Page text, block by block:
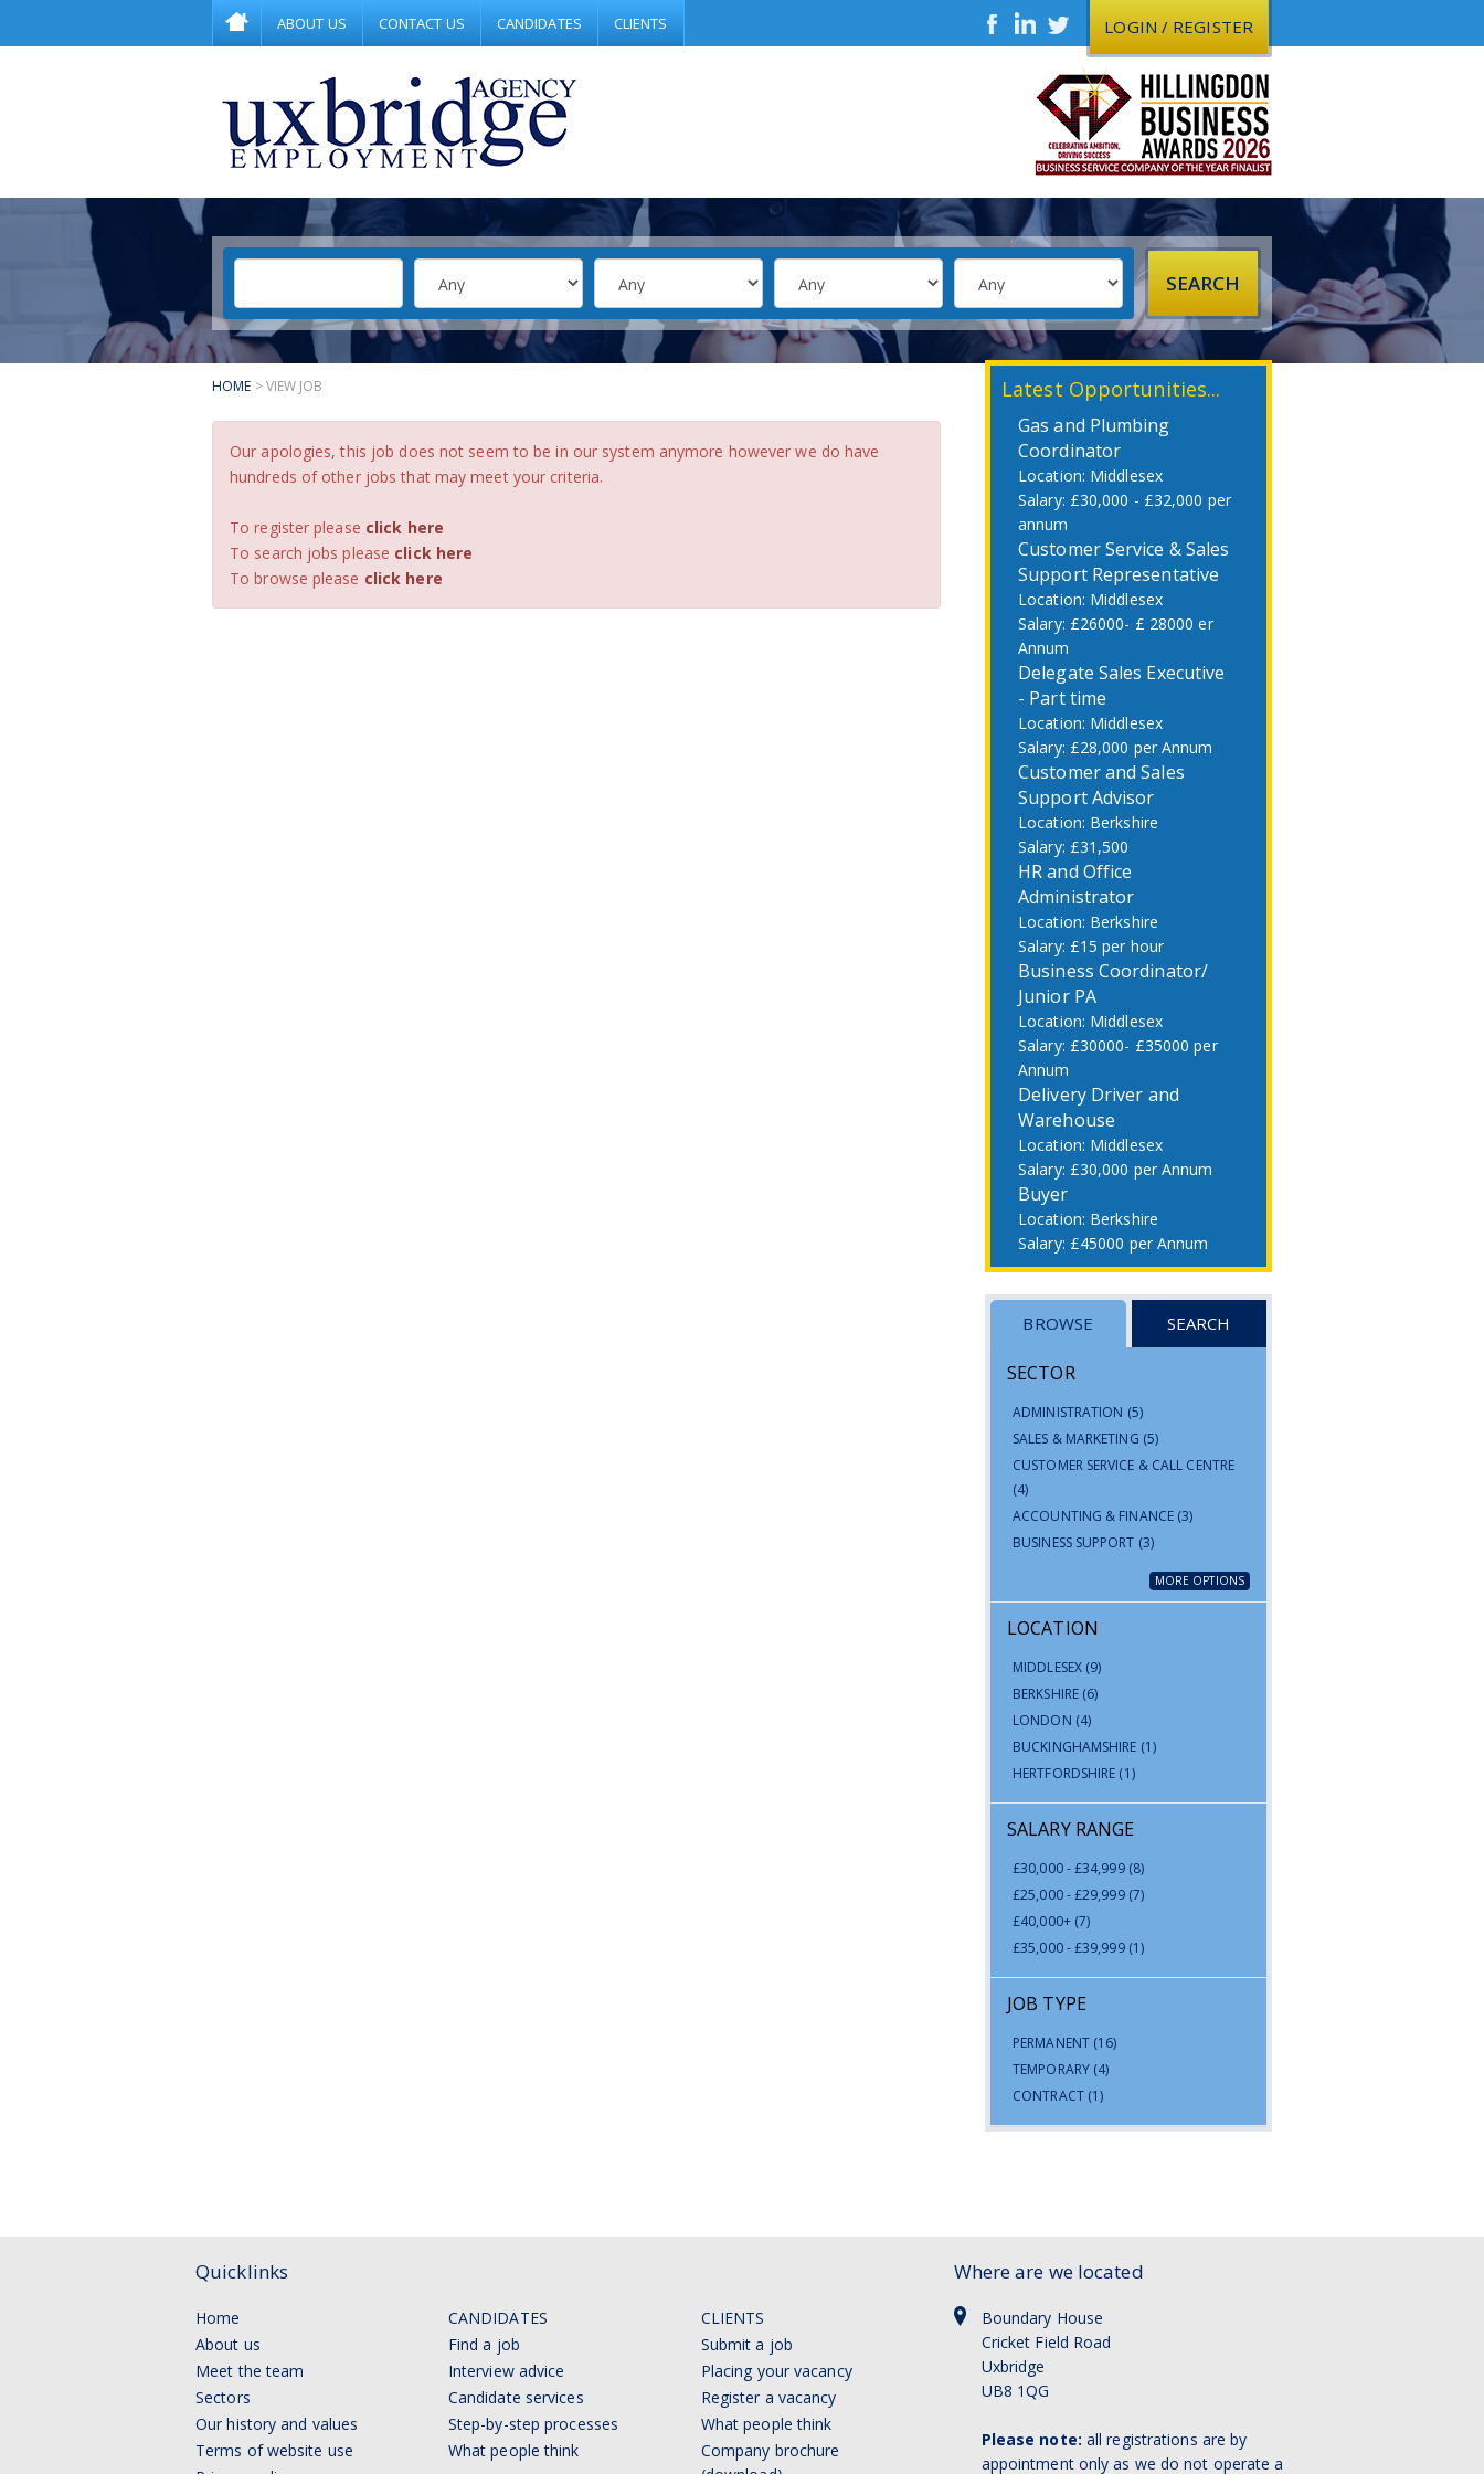
ABOUT US CONTACT US CANDIDATES CLIENTS LOGIN / REGISTER
HOME > VIEW JOB
Our apologies, this job does not seem to be in our system anymore however we do have
hundreds of other jobs that may meet your criteria.
To register please click here
To search jobs please click here
To browse please click here
Latest Opportunities...
Gas and Plumbing
Coordinator
Middlesex
£30,000 - £32,000 per
annum
Customer Service & Sales
Support Representative
Middlesex
£26000- £ 28000 er
Annum
Delegate Sales Executive
- Part time
Middlesex
£28,000 per Annum
Customer and Sales
Support Advisor
Berkshire
£31,500
HR and Office
Administrator
Berkshire
£15 per hour
Business Coordinator/
Junior PA
Middlesex
£30000- £35000 per
Annum
Delivery Driver and
Warehouse
Middlesex
£30,000 per Annum
Buyer
Berkshire
£45000 per Annum
BROWSE SEARCH
SECTOR
ADMINISTRATION (5)
SALES & MARKETING (5)
CUSTOMER SERVICE & CALL CENTRE
(4)
ACCOUNTING & FINANCE (3)
BUSINESS SUPPORT (3)
MORE OPTIONS
LOCATION
MIDDLESEX (9)
BERKSHIRE (6)
LONDON (4)
BUCKINGHAMSHIRE (1)
HERTFORDSHIRE (1)
SALARY RANGE
£30,000 - £34,999 (8)
£25,000 - £29,999 (7)
£40,000+ (7)
£35,000 - £39,999 (1)
JOB TYPE
PERMANENT (16)
TEMPORARY (4)
CONTRACT (1)
Quicklinks
Home
About us
Meet the team
Sectors
Our history and values
Terms of website use
CANDIDATES
Find a job
Interview advice
Candidate services
Step-by-step processes
What people think
CLIENTS
Submit a job
Placing your vacancy
Register a vacancy
What people think
Company brochure
Where are we located
Boundary House
Cricket Field Road
Uxbridge
UB8 1QG
Please note: all registrations are by
appointment only as we do not operate a